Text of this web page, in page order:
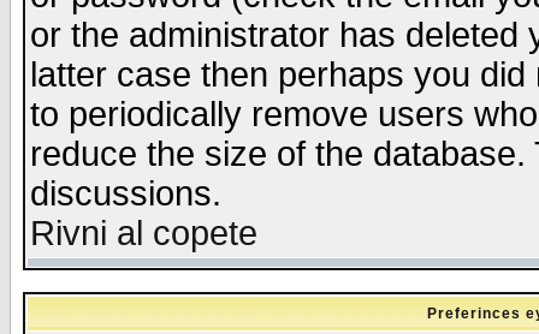
or the administrator has
latter case then perhaps you
to periodically remove users
reduce the size of the
discussions.
Rivni al copete
Preferinces